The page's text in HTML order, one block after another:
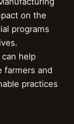
on the
programs
help
farmers and
practices